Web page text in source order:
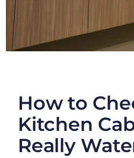
How to
Kitchen
Really